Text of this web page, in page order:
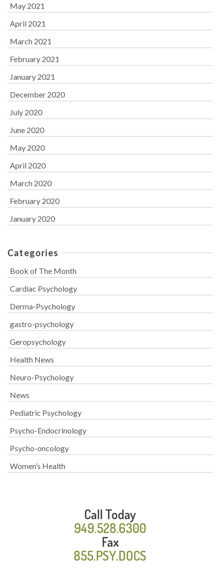
May 2021
April 2021
March 2021
February 2021
January 2021
December 2020
July 2020
June 2020
May 2020
April 2020
March 2020
February 2020
January 2020
Categories
Book of The Month
Cardiac Psychology
Derma-Psychology
gastro-psychology
Geropsychology
Health News
Neuro-Psychology
News
Pediatric Psychology
Psycho-Endocrinology
Psycho-oncology
Women’s Health
Call Today
949.528.6300
Fax
855.PSY.DOCS